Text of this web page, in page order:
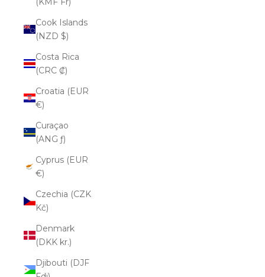
Cook Islands
(NZD $)
Costa Rica
(CRC ₡)
Croatia (EUR
€)
Curaçao
(ANG ƒ)
Cyprus (EUR
€)
Czechia (CZK
Kč)
Denmark
(DKK kr.)
Djibouti (DJF